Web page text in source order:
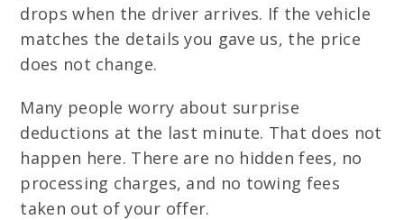
drops when the driver arrives. If the vehicle
matches the details you gave us, the price
does not change.
Many people worry about surprise
deductions at the last minute. That does not
happen here. There are no hidden fees, no
processing charges, and no towing fees
taken out of your offer.